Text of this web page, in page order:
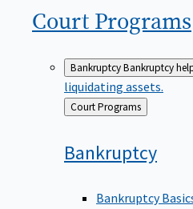
Court Programs
BankruptcyBankruptcy
liquidating assets.
Back
to
Court Programs
Bankruptcy
Bankruptcy